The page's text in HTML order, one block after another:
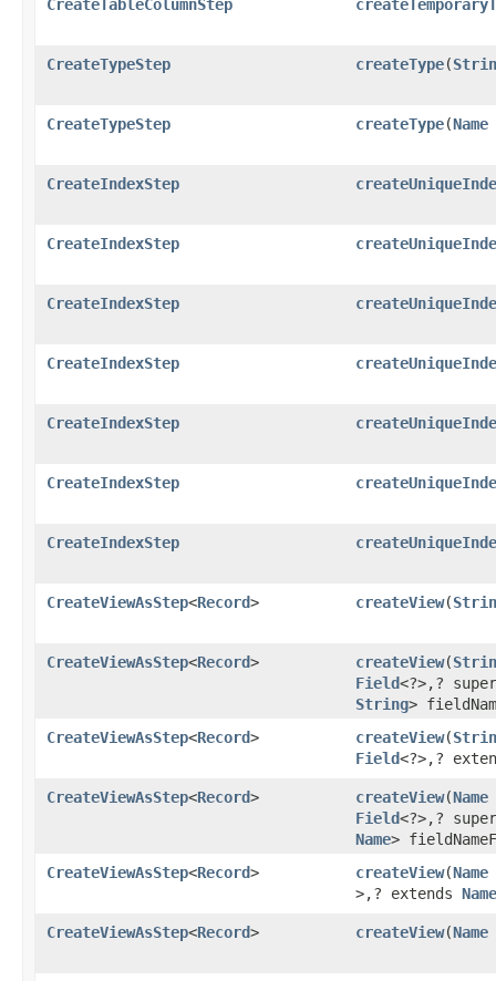
CreateTableColumnStep
CreateTypeStep createType​(
CreateTypeStep createType​(Name
CreateIndexStep
CreateIndexStep
CreateIndexStep
CreateIndexStep
CreateIndexStep
CreateIndexStep
CreateIndexStep
CreateViewAsStep<Record> createView​(
CreateViewAsStep<Record> createView​(
Field<?>,​?
String>
CreateViewAsStep<Record> createView​(
Field<?>,​?
CreateViewAsStep<Record> createView​(Name
Field<?>,​?
Name>
CreateViewAsStep<Record> createView​(Name
>,​? extends Name
CreateViewAsStep<Record> createView​(Name